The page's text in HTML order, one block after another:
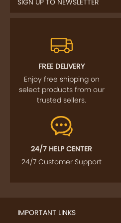
SIGN UP TO NEWSLETTER
FREE DELIVERY
Enjoy free shipping on
select products from our
trusted sellers.
24/7 HELP CENTER
24/7 Customer Support
IMPORTANT LINKS